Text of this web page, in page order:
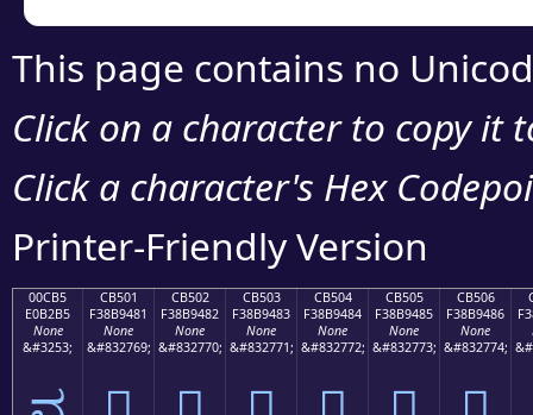
This page contains no
Click on a character to copy it
Click a character's Hex
Printer-Friendly Version
00CB5
E0B2B5
None
&#3253;
CB501
F38B9481
None
&#832769;
CB502
F38B9482
None
&#832770;
CB503
F38B9483
None
&#832771;
CB504
F38B9484
None
&#832772;
CB505
F38B9485
None
&#832773;
CB506
F38B9486
None
&#832774;